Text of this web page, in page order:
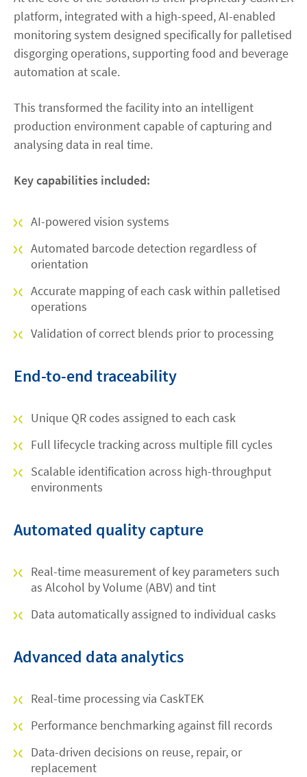
platform, integrated with a high-speed, AI-enabled
monitoring system designed specifically for palletised
disgorging operations, supporting food and beverage
automation at scale.
This transformed the facility into an intelligent
production environment capable of capturing and
analysing data in real time.
Key capabilities included:
AI-powered vision systems
Automated barcode detection regardless of
orientation
Accurate mapping of each cask within palletised
operations
Validation of correct blends prior to processing
End-to-end traceability
Unique QR codes assigned to each cask
Full lifecycle tracking across multiple fill cycles
Scalable identification across high-throughput
environments
Automated quality capture
Real-time measurement of key parameters such
as Alcohol by Volume (ABV) and tint
Data automatically assigned to individual casks
Advanced data analytics
Real-time processing via CaskTEK
Performance benchmarking against fill records
Data-driven decisions on reuse, repair, or
replacement